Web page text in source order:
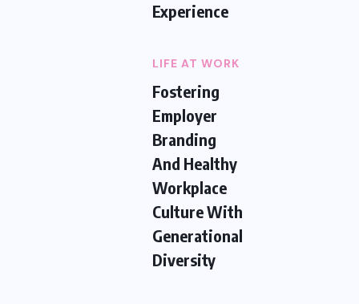
Experience
LIFE AT WORK
Fostering
Employer
Branding
And Healthy
Workplace
Culture With
Generational
Diversity